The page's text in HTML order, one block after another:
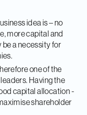
idea is – no
more capital and
a necessity for
one of the
Having the
capital allocation -
shareholder